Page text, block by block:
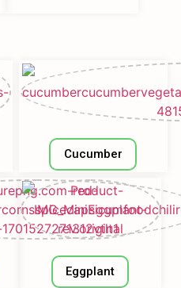
Cucumber
Eggplant